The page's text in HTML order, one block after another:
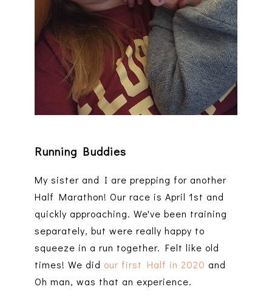
Running Buddies
My sister and I are prepping for another
Half Marathon! Our race is April 1st and
quickly approaching. We've been training
separately, but were really happy to
squeeze in a run together. Felt like old
times! We did our first Half in 2020 and
Oh man, was that an experience.